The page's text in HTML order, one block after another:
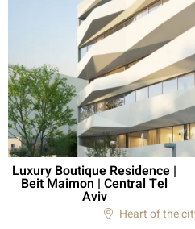
Luxury Boutique Residence |
Beit Maimon | Central Tel
Aviv
Heart of the